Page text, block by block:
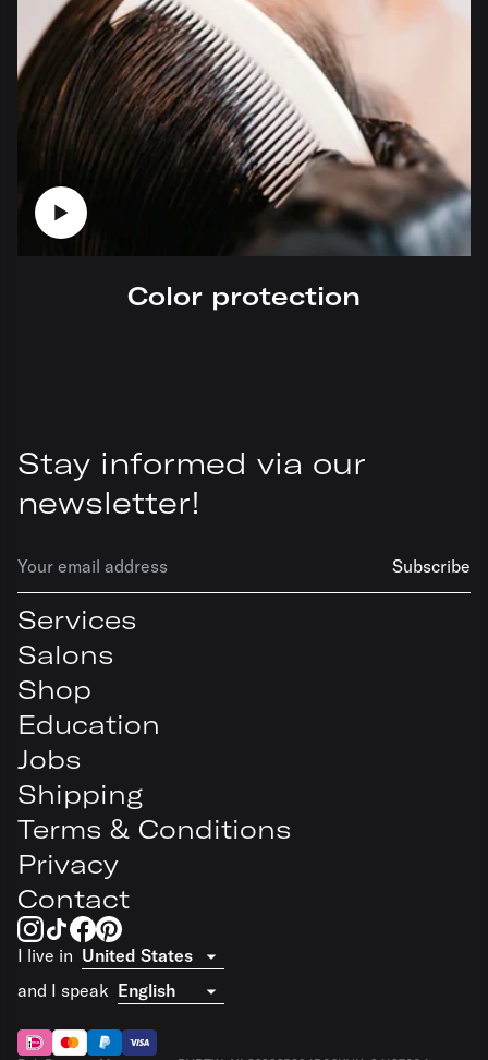
Color protection
Stay informed via our
newsletter!
Subscribe
Services
Salons
Shop
Education
Jobs
Shipping
Terms & Conditions
Privacy
Contact
I live in
and I speak